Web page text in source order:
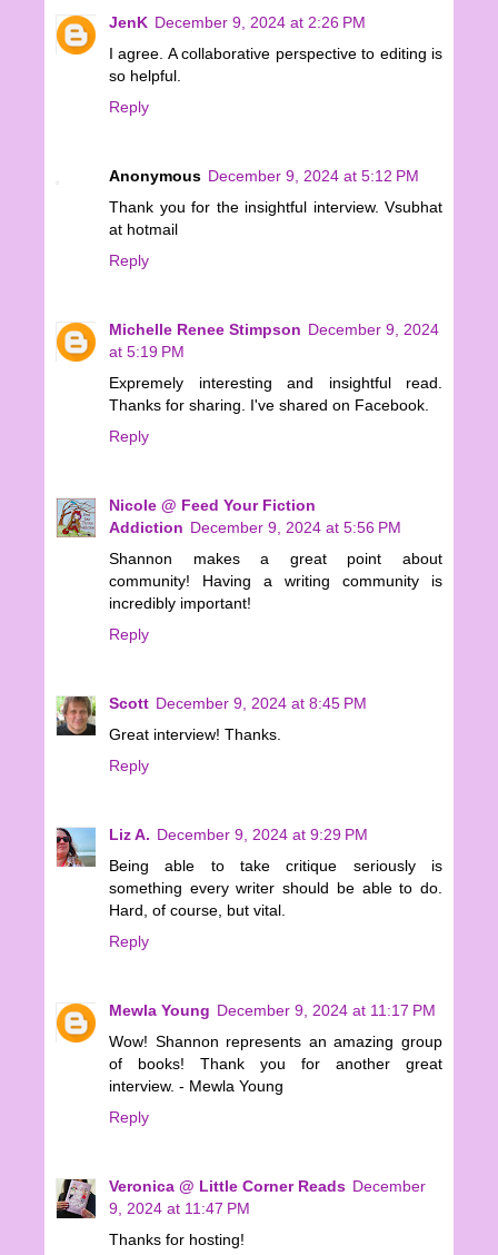
JenK December 9, 2024 at 2:26 PM
I agree. A collaborative perspective to editing is
so helpful.
Reply
Anonymous December 9, 2024 at 5:12 PM
Thank you for the insightful interview. Vsubhat
at hotmail
Reply
Michelle Renee Stimpson December 9, 2024
at 5:19 PM
Expremely interesting and insightful read.
Thanks for sharing. I've shared on Facebook.
Reply
Nicole @ Feed Your Fiction
Addiction December 9, 2024 at 5:56 PM
Shannon makes a great point about
community! Having a writing community is
incredibly important!
Reply
Scott December 9, 2024 at 8:45 PM
Great interview! Thanks.
Reply
Liz A. December 9, 2024 at 9:29 PM
Being able to take critique seriously is
something every writer should be able to do.
Hard, of course, but vital.
Reply
Mewla Young December 9, 2024 at 11:17 PM
Wow! Shannon represents an amazing group
of books! Thank you for another great
interview. - Mewla Young
Reply
Veronica @ Little Corner Reads December
9, 2024 at 11:47 PM
Thanks for hosting!